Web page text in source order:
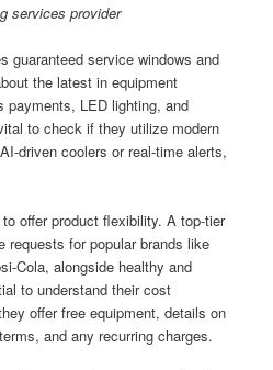
services provider
guaranteed service windows and
the latest in equipment
LED lighting, and
to check if they utilize modern
driven coolers or real-time alerts,
offer product flexibility. A top-tier
requests for popular brands like
Cola, alongside healthy and
to understand their cost
offer free equipment, details on
and any recurring charges.